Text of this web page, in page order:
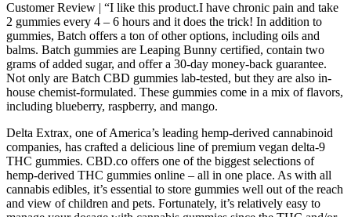
Customer Review | “I like this product.I have chronic pain and take
2 gummies every 4 – 6 hours and it does the trick! In addition to
gummies, Batch offers a ton of other options, including oils and
balms. Batch gummies are Leaping Bunny certified, contain two
grams of added sugar, and offer a 30-day money-back guarantee.
Not only are Batch CBD gummies lab-tested, but they are also in-
house chemist-formulated. These gummies come in a mix of flavors,
including blueberry, raspberry, and mango.
Delta Extrax, one of America’s leading hemp-derived cannabinoid
companies, has crafted a delicious line of premium vegan delta-9
THC gummies. CBD.co offers one of the biggest selections of
hemp-derived THC gummies online – all in one place. As with all
cannabis edibles, it’s essential to store gummies well out of the reach
and view of children and pets. Fortunately, it’s relatively easy to